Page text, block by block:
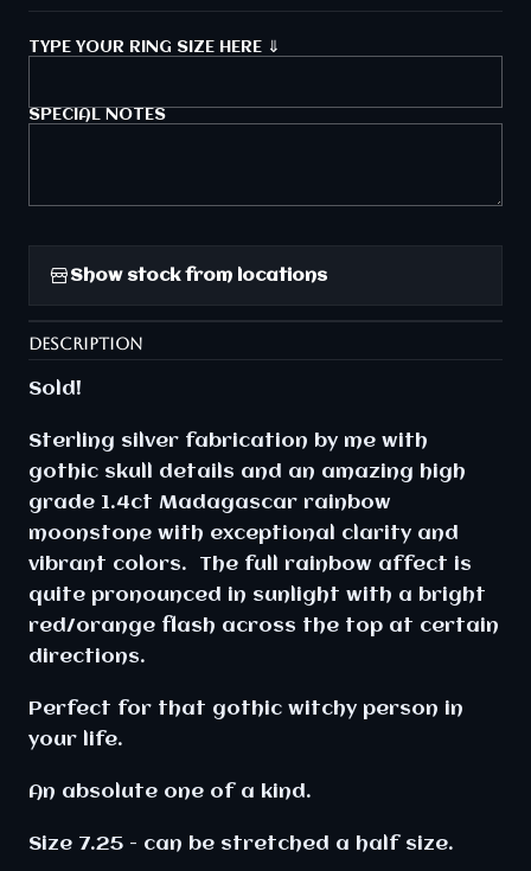
TYPE YOUR RING SIZE HERE ⇓
SPECIAL NOTES
Show stock from locations
DESCRIPTION
Sold!
Sterling silver fabrication by me with
gothic skull details and an amazing high
grade 1.4ct Madagascar rainbow
moonstone with exceptional clarity and
vibrant colors. The full rainbow affect is
quite pronounced in sunlight with a bright
red/orange flash across the top at certain
directions.
Perfect for that gothic witchy person in
your life.
An absolute one of a kind.
Size 7.25 - can be stretched a half size.